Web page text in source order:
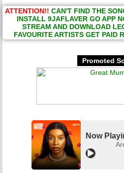
ATTENTION!! CAN'T FIND THE
INSTALL 9JAFLAVER GO APP
STREAM AND DOWNLOAD
FAVOURITE ARTISTS GET PAID
Promoted
Now